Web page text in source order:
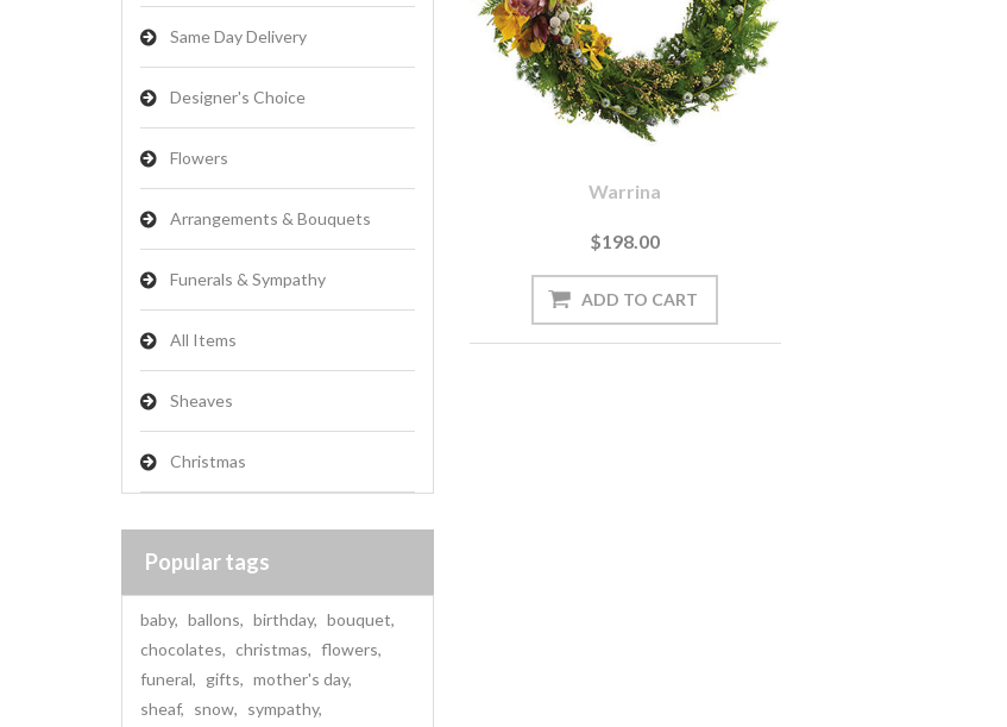
Same Day Delivery
Designer's Choice
Flowers
Arrangements & Bouquets
Funerals & Sympathy
All Items
Sheaves
Christmas
Popular tags
baby, ballons, birthday, bouquet,
chocolates, christmas, flowers,
funeral, gifts, mother's day,
sheaf, snow, sympathy,
Warrina
$198.00